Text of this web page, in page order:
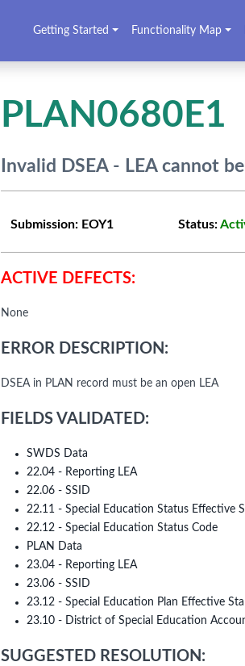
Getting Started Functionality Map
PLAN0680E1
Invalid DSEA - LEA cannot
Submission: EOY1 Status:
ACTIVE DEFECTS:
None
ERROR DESCRIPTION:
DSEA in PLAN record must be an open LEA
FIELDS VALIDATED:
SWDS Data
22.04 - Reporting LEA
22.06 - SSID
22.11 - Special Education Status Effective
22.12 - Special Education Status Code
PLAN Data
23.04 - Reporting LEA
23.06 - SSID
23.12 - Special Education Plan Effective
23.10 - District of Special Education
SUGGESTED RESOLUTION: